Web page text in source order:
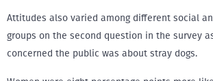
Attitudes also varied among different social
groups on the second question in the survey
concerned the public was about stray dogs.